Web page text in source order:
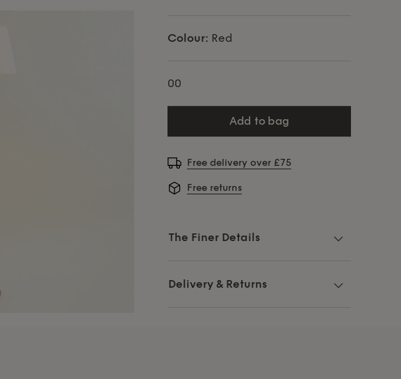
Colour: Red
00
add to bag
Free delivery over £75
Free returns
The Finer Details
Delivery & Returns